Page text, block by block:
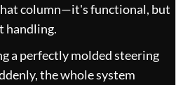
column—it's functional, but
handling.
a perfectly molded steering
the whole system